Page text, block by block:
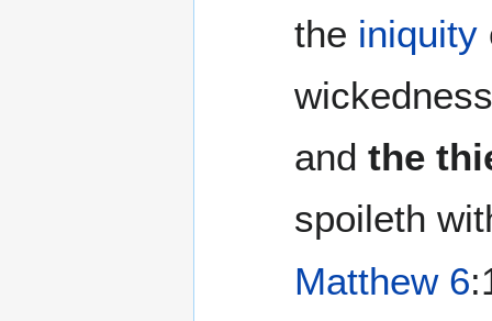
the iniquity
andthe
spoileth
Matthew 6